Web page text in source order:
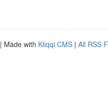
| Made with Kliqqi CMS | All RSS